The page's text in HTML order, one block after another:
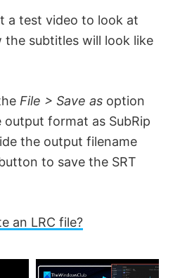
a test video to look at
subtitles will look like
File > Save as option
format as SubRip
the output filename
to save the SRT
an LRC file?